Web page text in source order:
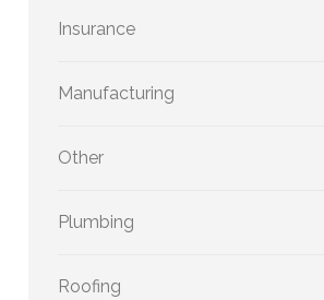
Insurance
Manufacturing
Other
Plumbing
Roofing